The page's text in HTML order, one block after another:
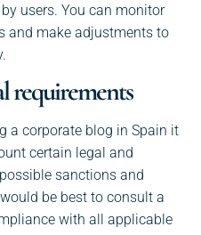
users. You can monitor
and make adjustments to
requirements
a corporate blog in Spain it
certain legal and
sanctions and
be best to consult a
with all applicable